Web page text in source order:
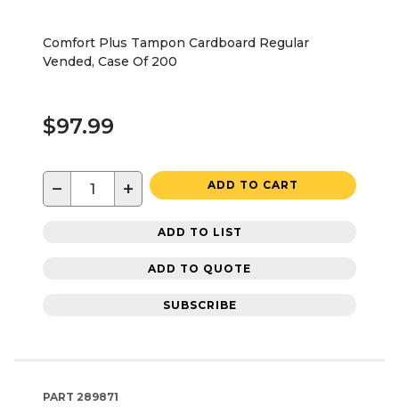
Comfort Plus Tampon Cardboard Regular
Vended, Case Of 200
$97.99
− + ADD TO CART
ADD TO LIST
ADD TO QUOTE
SUBSCRIBE
PART 289871